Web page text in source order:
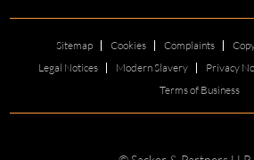
Sitemap Cookies Complaints
Legal Notices
Modern Slavery Privacy
Terms of Business